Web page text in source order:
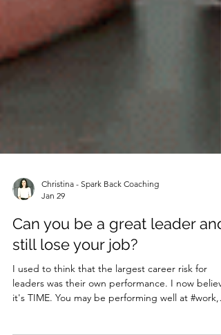
Christina - Spark Back Coaching
Can you be a great leader and
still lose your job?